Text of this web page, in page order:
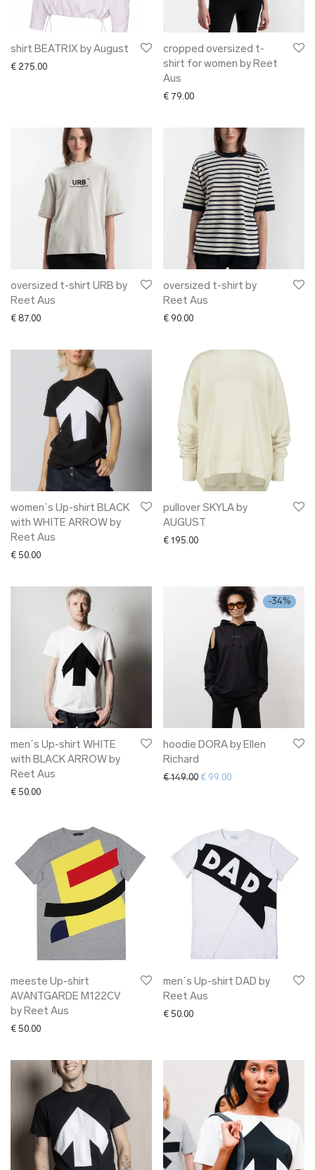
shirt BEATRIX by August
€ 275.00
cropped oversized t-
shirt for women by Reet
Aus
€ 79.00
oversized t-shirt URB by
Reet Aus
€ 87.00
oversized t-shirt by
Reet Aus
€ 90.00
women`s Up-shirt BLACK
with WHITE ARROW by
Reet Aus
€ 50.00
pullover SKYLA by
AUGUST
€ 195.00
men´s Up-shirt WHITE
with BLACK ARROW by
Reet Aus
€ 50.00
-34%
hoodie DORA by Ellen
Richard
€149.00 Original price was: € 149.00.
€ 99.00Current price is: €
meeste Up-shirt
AVANTGARDE M122CV
by Reet Aus
€ 50.00
men´s Up-shirt DAD by
Reet Aus
€ 50.00